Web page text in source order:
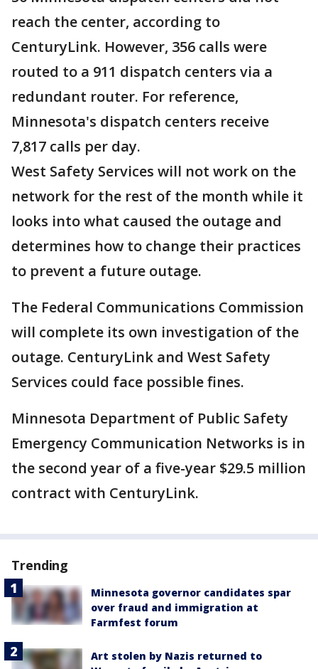
reach the center, according to
CenturyLink. However, 356 calls were
routed to a 911 dispatch centers via a
redundant router. For reference,
Minnesota's dispatch centers receive
7,817 calls per day.
West Safety Services will not work on the
network for the rest of the month while it
looks into what caused the outage and
determines how to change their practices
to prevent a future outage.
The Federal Communications Commission
will complete its own investigation of the
outage. CenturyLink and West Safety
Services could face possible fines.
Minnesota Department of Public Safety
Emergency Communication Networks is in
the second year of a five-year $29.5 million
contract with CenturyLink.
Trending
Minnesota governor candidates spar
over fraud and immigration at
Farmfest forum
Art stolen by Nazis returned to